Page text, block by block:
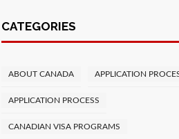
CATEGORIES
ABOUT CANADA APPLICATION
APPLICATION PROCESS
CANADIAN VISA PROGRAMS